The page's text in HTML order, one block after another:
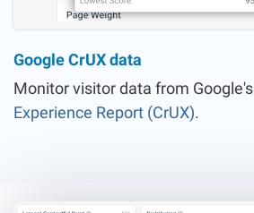
Google CrUX data
Monitor visitor data from Google's
Experience Report (CrUX).